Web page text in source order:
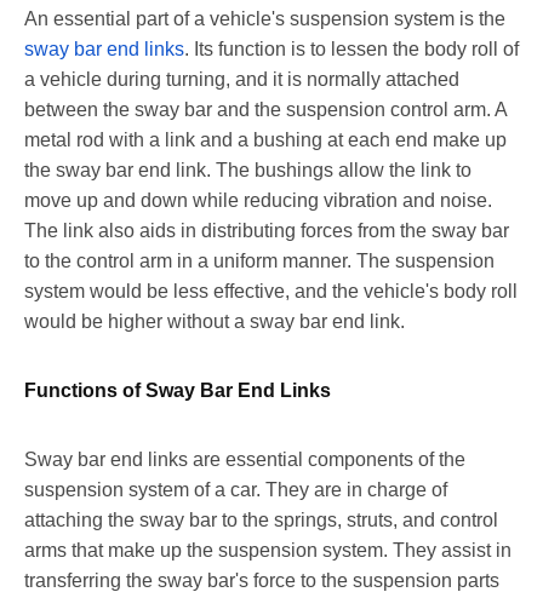
An essential part of a vehicle's suspension system is the
sway bar end links. Its function is to lessen the body roll of
a vehicle during turning, and it is normally attached
between the sway bar and the suspension control arm. A
metal rod with a link and a bushing at each end make up
the sway bar end link. The bushings allow the link to
move up and down while reducing vibration and noise.
The link also aids in distributing forces from the sway bar
to the control arm in a uniform manner. The suspension
system would be less effective, and the vehicle's body roll
would be higher without a sway bar end link.
Functions of Sway Bar End Links
Sway bar end links are essential components of the
suspension system of a car. They are in charge of
attaching the sway bar to the springs, struts, and control
arms that make up the suspension system. They assist in
transferring the sway bar's force to the suspension parts